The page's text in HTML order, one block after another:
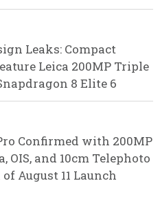
Leaks: Compact
Leica 200MP Triple
8 Elite 6
Confirmed with 200MP
OIS, and 10cm Telephoto
August 11 Launch